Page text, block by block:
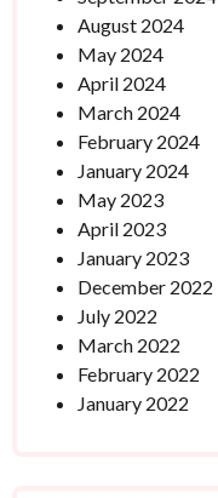
August 2024
May 2024
April 2024
March 2024
February 2024
January 2024
May 2023
April 2023
January 2023
December 2022
July 2022
March 2022
February 2022
January 2022